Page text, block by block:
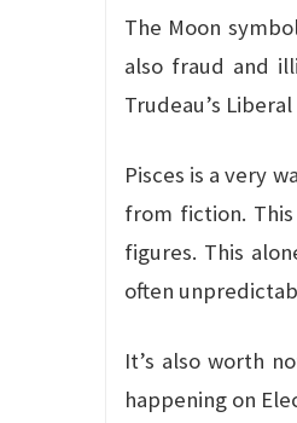
The Moon
also fraud and
Trudeau’s
Pisces is a very
from fiction.
figures. This
often
It’s also worth
happening on